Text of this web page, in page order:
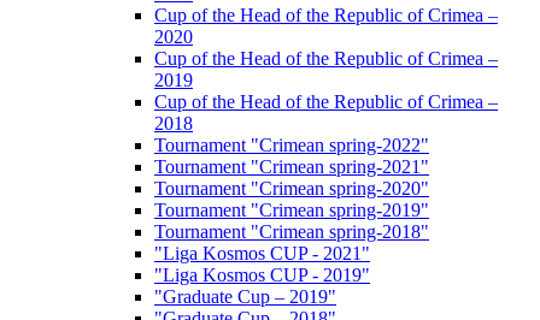
Cup of the Head of the Republic of Crimea –
2020
Cup of the Head of the Republic of Crimea –
2019
Cup of the Head of the Republic of Crimea –
2018
Tournament "Crimean spring-2022"
Tournament "Crimean spring-2021"
Tournament "Crimean spring-2020"
Tournament "Crimean spring-2019"
Tournament "Crimean spring-2018"
"Liga Kosmos CUP - 2021"
"Liga Kosmos CUP - 2019"
"Graduate Cup – 2019"